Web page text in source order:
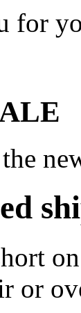
for
or